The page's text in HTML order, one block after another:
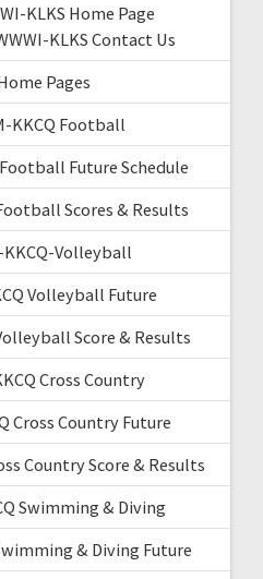
KLKS Home Page
KLKS Contact Us
Pages
KKCQ Football
Future Schedule
Scores & Results
KKCQ-Volleyball
Volleyball Future
Score & Results
Cross Country
Cross Country Future
Country Score & Results
Swimming & Diving
& Diving Future